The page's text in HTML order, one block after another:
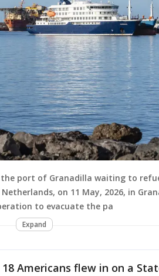
the port of Granadilla waiting to
on 11 May, 2026, in
to evacuate the pa
Expand
Americans flew in on a